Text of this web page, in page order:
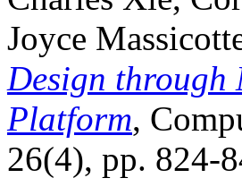
Joyce
Design through
Platform,
26(4), pp. 824-